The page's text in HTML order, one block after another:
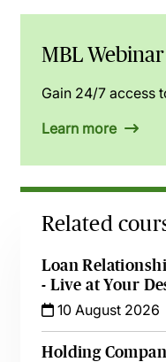
MBL
Gain 24/7 access
Learn more
Related
Loan
- Live at Your
10 August 2026
Holding